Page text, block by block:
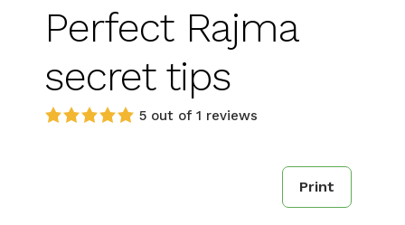
Perfect Rajma
secret tips
5 out of 1 reviews
Print